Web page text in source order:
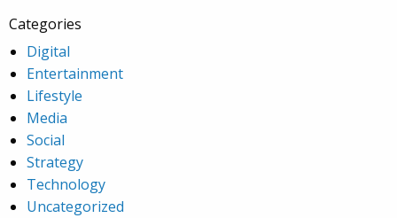
Categories
Digital
Entertainment
Lifestyle
Media
Social
Strategy
Technology
Uncategorized